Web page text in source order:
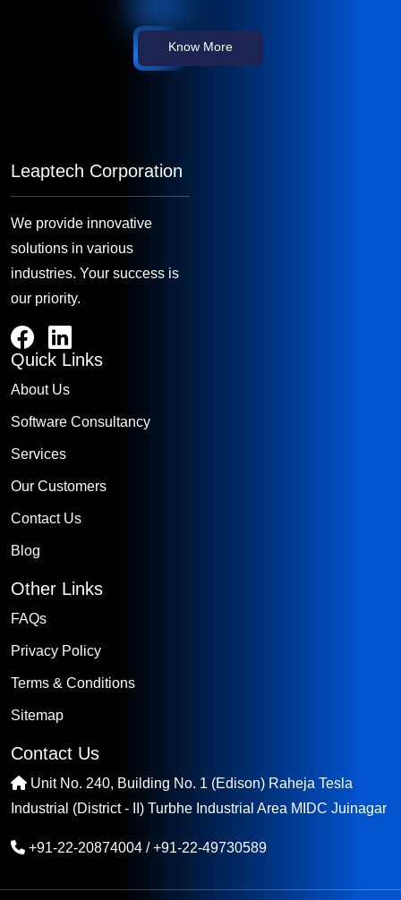
Know More
Leaptech Corporation
We provide innovative
solutions in various
industries. Your success is
our priority.
Quick Links
About Us
Software Consultancy
Services
Our Customers
Contact Us
Blog
Other Links
FAQs
Privacy Policy
Terms & Conditions
Sitemap
Contact Us
Unit No. 240, Building No. 1 (Edison) Raheja Tesla
Industrial (District - II) Turbhe Industrial Area MIDC Juinagar
+91-22-20874004 /+91-22-49730589